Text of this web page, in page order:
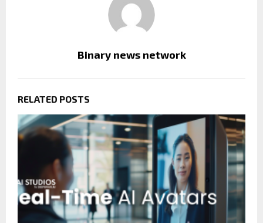
Binary news network
RELATED POSTS